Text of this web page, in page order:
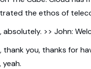
the ethos of
absolutely. >> John:
thank you, thanks for
yeah.